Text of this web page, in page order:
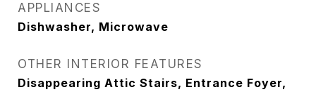
APPLIANCES
Dishwasher, Microwave
OTHER INTERIOR FEATURES
Disappearing Attic Stairs, Entrance Foyer,